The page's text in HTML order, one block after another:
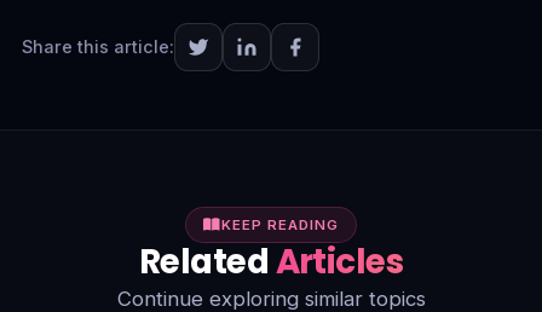
Share this article:
KEEP READING
RelatedArticles
Continue exploring similar topics